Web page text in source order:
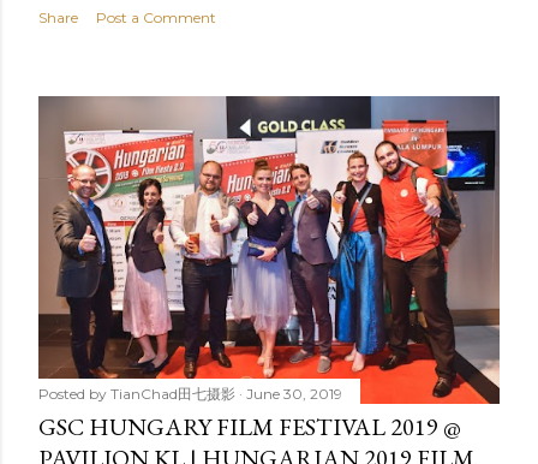
Share Post a Comment
Posted by TianChad田七摄影 June 30, 2019
GSC HUNGARY FILM FESTIVAL 2019 @